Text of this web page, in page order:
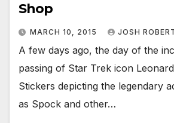
Shop
MARCH 10, 2015 JOSH
A few days ago, the day of the
passing of Star Trek icon
Stickers depicting the legendary
as Spock and other…